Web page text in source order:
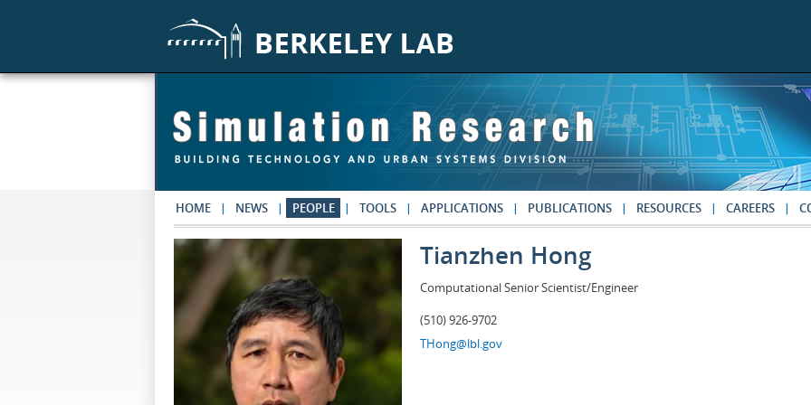
HOME NEWS PEOPLE TOOLS APPLICATIONS PUBLICATIONS RESOURCES CAREERS
Tianzhen Hong
Computational Senior Scientist/Engineer
(510) 926-9702
THong@lbl.gov